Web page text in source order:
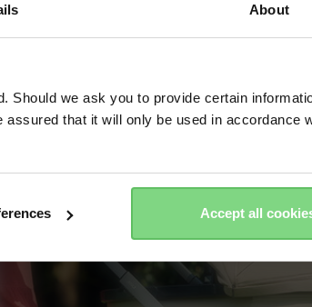
About
we ask you to provide certain
that it will only be used in accordance
Accept all
No, stay here